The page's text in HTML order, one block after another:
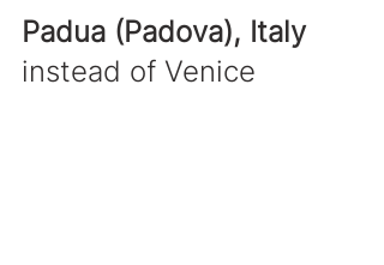
Padua (Padova), Italy
instead of Venice